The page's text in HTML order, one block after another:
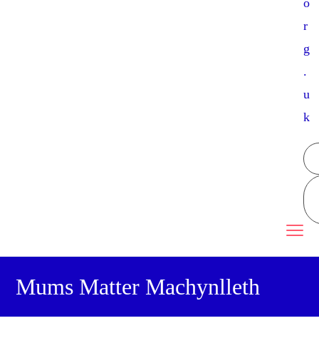
o
r
g
.
u
k
Mums Matter Machynlleth